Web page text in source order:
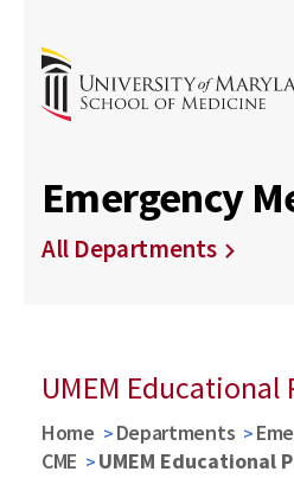
Emergency
All Departments
UMEM Educational
Home Departments
CME
UMEM Educational